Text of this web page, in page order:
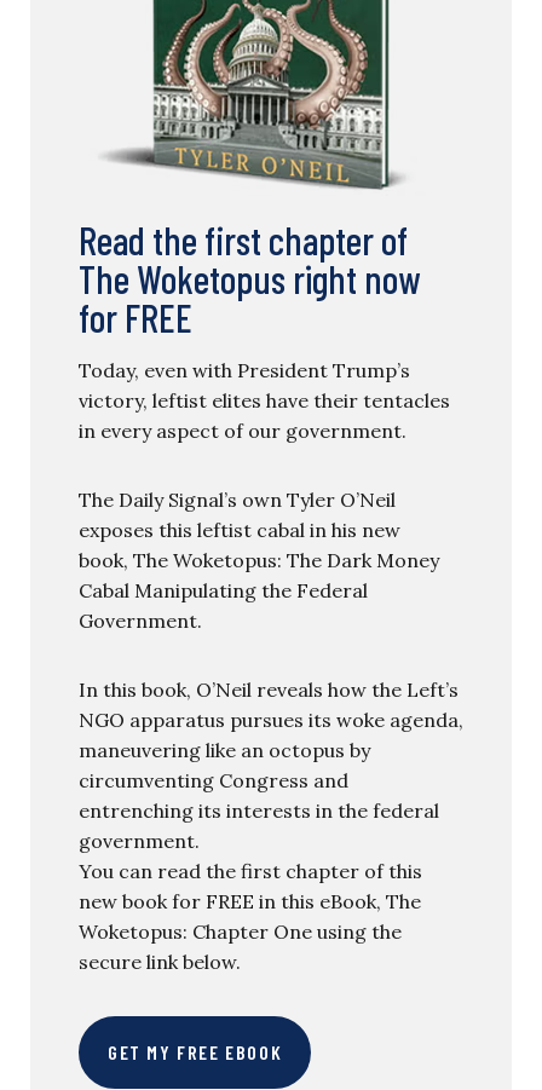
Read the first chapter of
The Woketopus right now
for FREE
Today, even with President Trump’s
victory, leftist elites have their tentacles
in every aspect of our government.
The Daily Signal’s own Tyler O’Neil
exposes this leftist cabal in his new
book, The Woketopus: The Dark Money
Cabal Manipulating the Federal
Government.
In this book, O’Neil reveals how the Left’s
NGO apparatus pursues its woke agenda,
maneuvering like an octopus by
circumventing Congress and
entrenching its interests in the federal
government.
You can read the first chapter of this
new book for FREE in this eBook, The
Woketopus: Chapter One using the
secure link below.
GET MY FREE EBOOK